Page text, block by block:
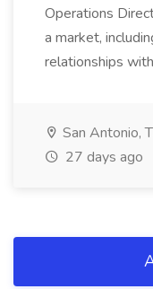
Operations
a market,
relationships
San Antonio,
27 days ago